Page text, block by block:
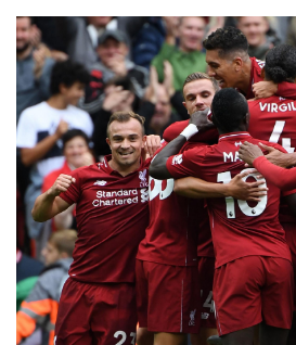
content